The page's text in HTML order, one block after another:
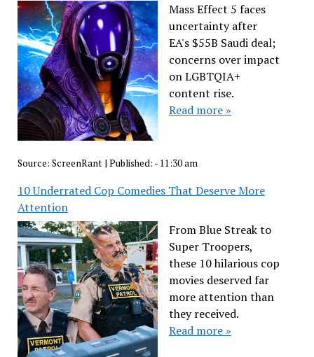
Mass Effect 5 faces
uncertainty after
EA's $55B Saudi deal;
concerns over impact
on LGBTQIA+
content rise.
Read more »
Source: ScreenRant| Published: - 11:30 am
10 Underrated Cop Comedies That Deserve More
Attention
From Blue Streak to
Super Troopers,
these 10 hilarious cop
movies deserved far
more attention than
they received.
Read more »